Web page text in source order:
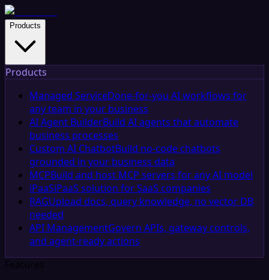
Products
Products
Managed ServiceDone-for-you AI workflows for
any team in your business
AI Agent BuilderBuild AI agents that automate
business processes
Custom AI ChatbotBuild no-code chatbots
grounded in your business data
MCPBuild and host MCP servers for any AI model
iPaaSiPaaS solution for SaaS companies
RAGUpload docs, query knowledge, no vector DB
needed
API ManagementGovern APIs, gateway controls,
and agent-ready actions
Features